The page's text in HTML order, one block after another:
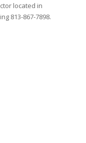
located in
813-867-7898.